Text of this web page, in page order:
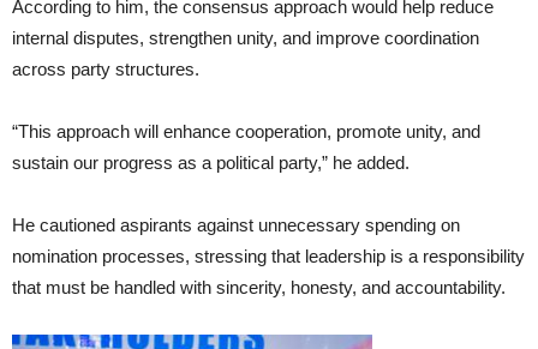
According to him, the consensus approach would help reduce
internal disputes, strengthen unity, and improve coordination
across party structures.
“This approach will enhance cooperation, promote unity, and
sustain our progress as a political party,” he added.
He cautioned aspirants against unnecessary spending on
nomination processes, stressing that leadership is a responsibility
that must be handled with sincerity, honesty, and accountability.